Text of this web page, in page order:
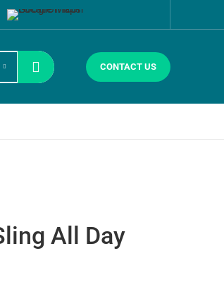
CONTACT US
All Day